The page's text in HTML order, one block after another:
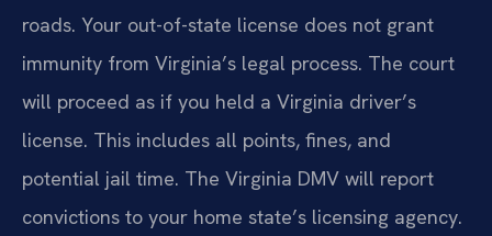
roads. Your out-of-state license does not grant
immunity from Virginia’s legal process. The court
will proceed as if you held a Virginia driver’s
license. This includes all points, fines, and
potential jail time. The Virginia DMV will report
convictions to your home state’s licensing agency.